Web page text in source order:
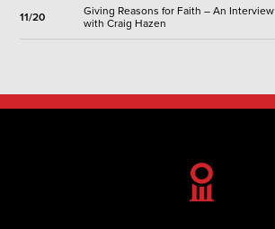
11/20
Giving Reasons for Faith – An Interview
with Craig Hazen